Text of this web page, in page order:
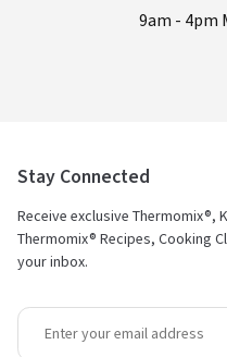
9am - 4pm
Stay Connected
Receive exclusive Thermomix®,
Thermomix® Recipes, Cooking
your inbox.